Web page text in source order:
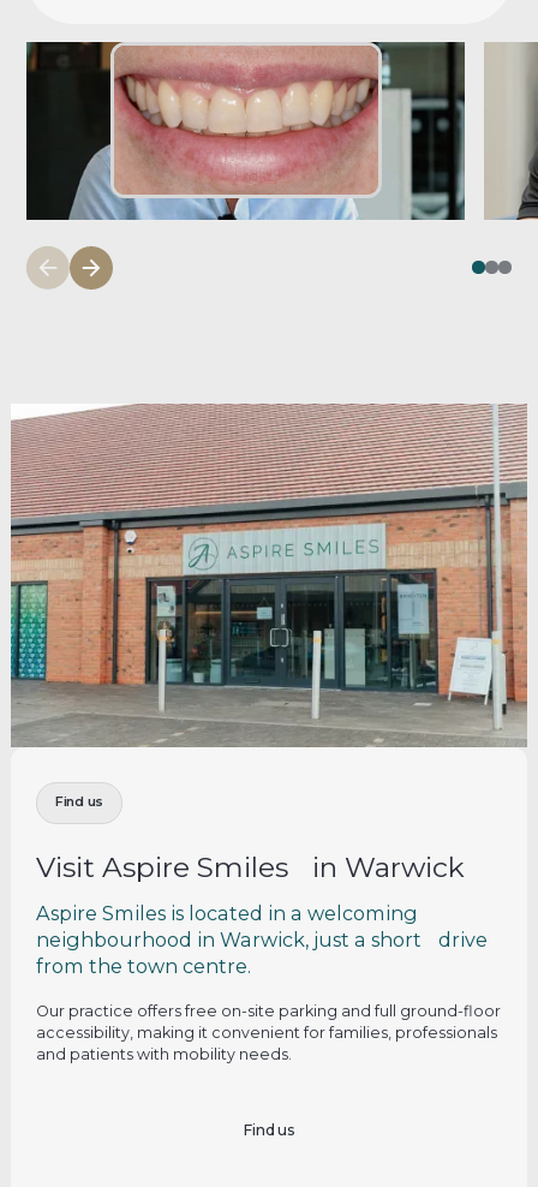
Find us
Visit Aspire Smiles in Warwick
Aspire Smiles is located in a welcoming
neighbourhood in Warwick, just a short drive
from the town centre.
Our practice offers free on-site parking and full ground-floor
accessibility, making it convenient for families, professionals
and patients with mobility needs.
Find us